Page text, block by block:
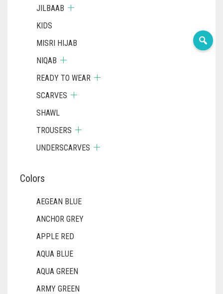
JILBAAB
KIDS
MISRI HIJAB
NIQAB
READY TO WEAR
SCARVES
SHAWL
TROUSERS
UNDERSCARVES
Colors
AEGEAN BLUE
ANCHOR GREY
APPLE RED
AQUA BLUE
AQUA GREEN
ARMY GREEN